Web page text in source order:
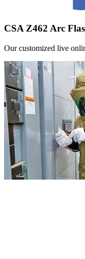
CSA Z462 Arc
Our customized live